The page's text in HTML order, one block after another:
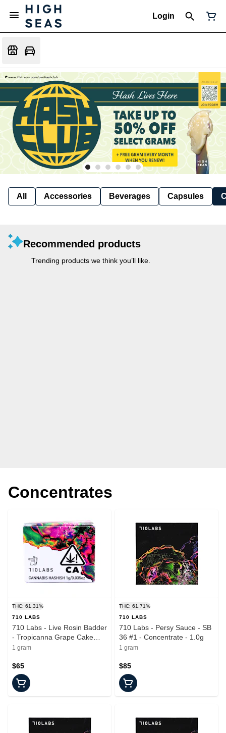
Login
All Accessories Beverages Capsules
Recommended products
Trending products we think you’ll like.
Concentrates
THC: 61.31%
710 LABS
710 Labs - Live Rosin Badder
- Tropicanna Grape Cake
#11 - Concentrate - 1.0g
1 gram
$65
THC: 61.71%
710 LABS
710 Labs - Persy Sauce - SB
36 #1 - Concentrate - 1.0g
1 gram
$85